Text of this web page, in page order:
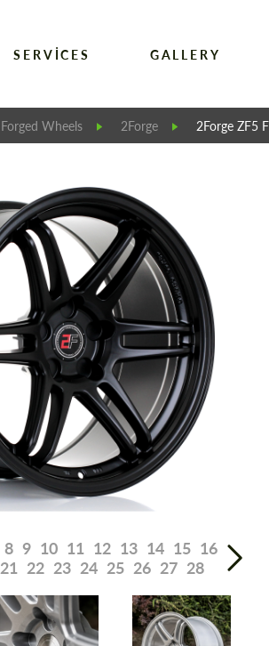
SERVICES GALLERY
Forged Wheels 2Forge 2Forge ZF5
8 9 10 11 12 13 14 15 16
21 22 23 24 25 26 27 28